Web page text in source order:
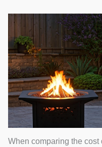
When comparing the cost